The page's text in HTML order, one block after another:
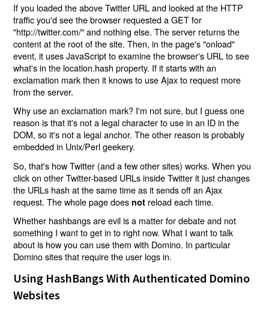
If you loaded the above Twitter URL and looked at the HTTP
traffic you'd see the browser requested a GET for
"http://twitter.com/" and nothing else. The server returns the
content at the root of the site. Then, in the page's "onload"
event, it uses JavaScript to examine the browser's URL to see
what's in the location.hash property. If it starts with an
exclamation mark then it knows to use Ajax to request more
from the server.
Why use an exclamation mark? I'm not sure, but I guess one
reason is that it's not a legal character to use in an ID in the
DOM, so it's not a legal anchor. The other reason is probably
embedded in Unix/Perl geekery.
So, that's how Twitter (and a few other sites) works. When you
click on other Twitter-based URLs inside Twitter it just changes
the URLs hash at the same time as it sends off an Ajax
request. The whole page does not reload each time.
Whether hashbangs are evil is a matter for debate and not
something I want to get in to right now. What I want to talk
about is how you can use them with Domino. In particular
Domino sites that require the user logs in.
Using HashBangs With Authenticated Domino
Websites